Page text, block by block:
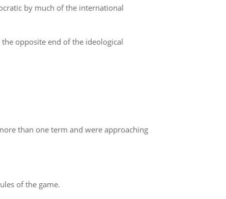
by much of the international
opposite end of the ideological
than one term and were approaching
of the game.